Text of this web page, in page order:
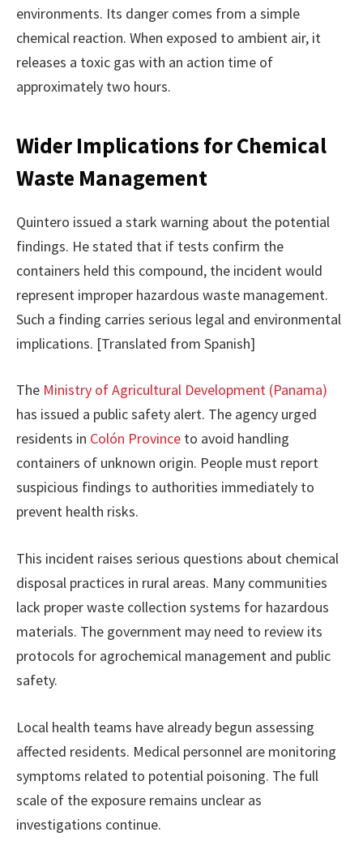
environments. Its danger comes from a simple
chemical reaction. When exposed to ambient air, it
releases a toxic gas with an action time of
approximately two hours.
Wider Implications for Chemical
Waste Management
Quintero issued a stark warning about the potential
findings. He stated that if tests confirm the
containers held this compound, the incident would
represent improper hazardous waste management.
Such a finding carries serious legal and environmental
implications. [Translated from Spanish]
The Ministry of Agricultural Development (Panama)
has issued a public safety alert. The agency urged
residents in Colón Province to avoid handling
containers of unknown origin. People must report
suspicious findings to authorities immediately to
prevent health risks.
This incident raises serious questions about chemical
disposal practices in rural areas. Many communities
lack proper waste collection systems for hazardous
materials. The government may need to review its
protocols for agrochemical management and public
safety.
Local health teams have already begun assessing
affected residents. Medical personnel are monitoring
symptoms related to potential poisoning. The full
scale of the exposure remains unclear as
investigations continue.